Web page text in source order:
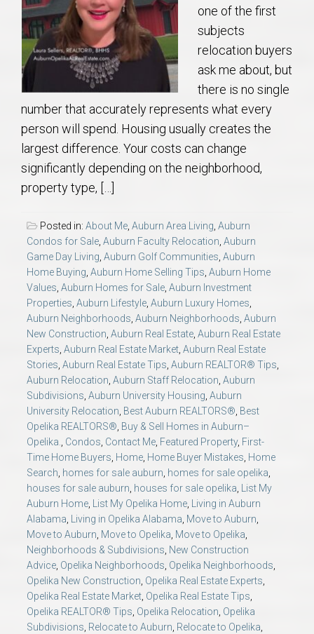
one of the first
subjects
relocation buyers
ask me about, but
there is no single
number that accurately represents what every
person will spend. Housing usually creates the
largest difference. Your costs can change
significantly depending on the neighborhood,
property type, […]
Posted in: About Me Auburn Area Living Auburn
Condos for Sale Auburn Faculty Relocation Auburn
Game Day Living Auburn Golf Communities Auburn
Home Buying Auburn Home Selling Tips Auburn Home
Values Auburn Homes for Sale Auburn Investment
Properties Auburn Lifestyle Auburn Luxury Homes
Auburn Neighborhoods Auburn Neighborhoods Auburn
New Construction Auburn Real Estate Auburn Real Estate
Experts Auburn Real Estate Market Auburn Real Estate
Stories Auburn Real Estate Tips Auburn REALTOR® Tips
Auburn Relocation Auburn Staff Relocation Auburn
Subdivisions Auburn University Housing Auburn
University Relocation Best Auburn REALTORS® Best
Opelika REALTORS® Buy & Sell Homes in Auburn–
Opelika.
Condos Contact Me Featured Property, First-
Time Home Buyers Home Home Buyer Mistakes Home
Search homes for sale auburn homes for sale opelika
houses for sale auburn houses for sale opelika
List My
Auburn Home
List My Opelika Home
Living in Auburn
Alabama
Living in Opelika Alabama Move to Auburn
Move to Auburn Move to Opelika Move to Opelika
Neighborhoods & Subdivisions New Construction
Advice Opelika Neighborhoods Opelika Neighborhoods
Opelika New Construction Opelika Real Estate Experts
Opelika Real Estate Market Opelika Real Estate Tips
Opelika REALTOR® Tips Opelika Relocation Opelika
Subdivisions Relocate to Auburn Relocate to Opelika